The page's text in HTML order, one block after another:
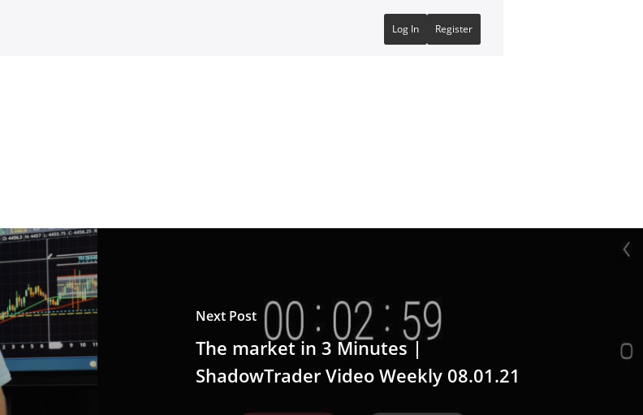
Register
Log In
Next Post
The market in 3 Minutes |
ShadowTrader Video Weekly 08.01.21